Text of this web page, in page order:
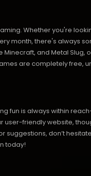
Whether you're
month, there's always
Minecraft, and Metal
are completely free,
fun is always within
user-friendly website,
don’t
today!